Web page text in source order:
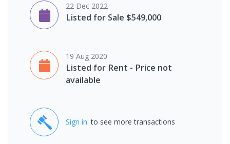
22 Dec 2022
Listed for Sale $549,000
19 Aug 2020
Listed for Rent - Price not
available
Sign in to see more transactions